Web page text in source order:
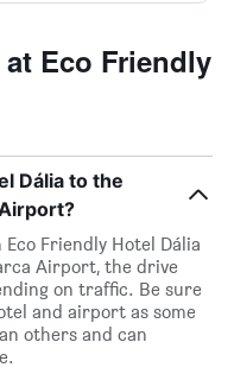
Eco Friendly
Dália to the
Friendly Hotel Dália
Airport, the drive
on traffic. Be sure
and airport as some
others and can